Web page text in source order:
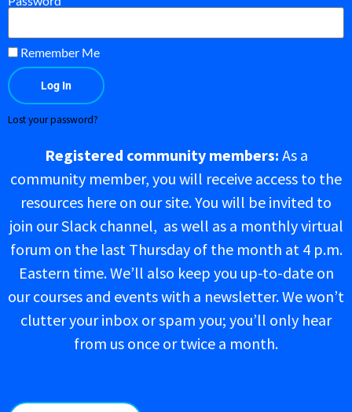
Remember Me
Log In
Lost your password?
Registered community members: As a
community member, you will receive access to the
resources here on our site. You will be invited to
join our Slack channel, as well as a monthly virtual
forum on the last Thursday of the month at 4 p.m.
Eastern time. We’ll also keep you up-to-date on
our courses and events with a newsletter. We won’t
clutter your inbox or spam you; you’ll only hear
from us once or twice a month.